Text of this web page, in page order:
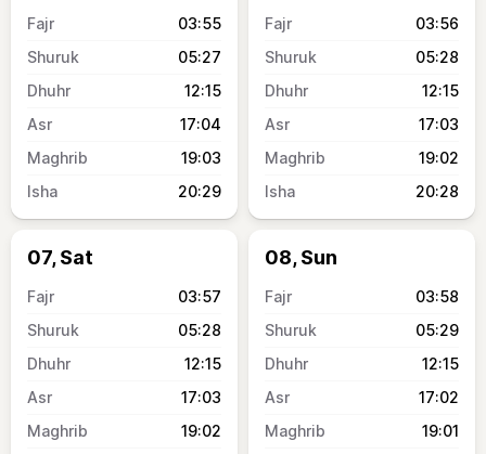
03:55
05:27
12:15
17:04
19:03
20:29
03:56
05:28
12:15
17:03
19:02
20:28
07, Sat
03:57
05:28
12:15
17:03
19:02
08, Sun
03:58
05:29
12:15
17:02
19:01